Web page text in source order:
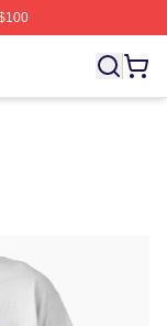
Talk Talk Merch